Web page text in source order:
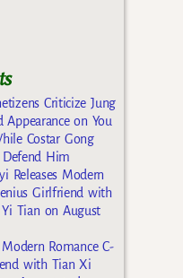
Criticize Jung
Appearance on You
Costar Gong
Him
Releases Modern
Girlfriend with
Tian on August
Romance C-
with Tian Xi